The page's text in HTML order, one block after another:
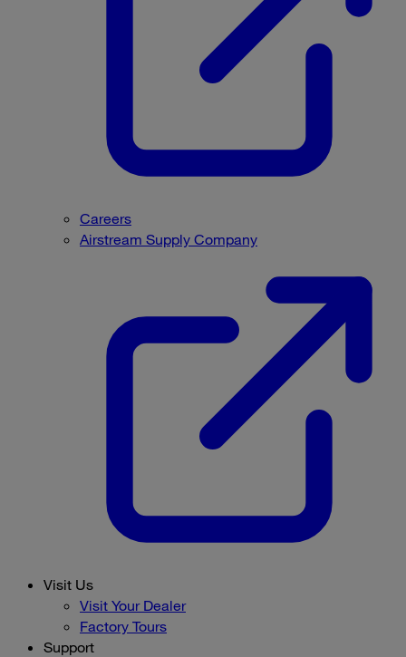
Careers
Airstream Supply Company
Visit Us
Visit Your Dealer
Factory Tours
Support